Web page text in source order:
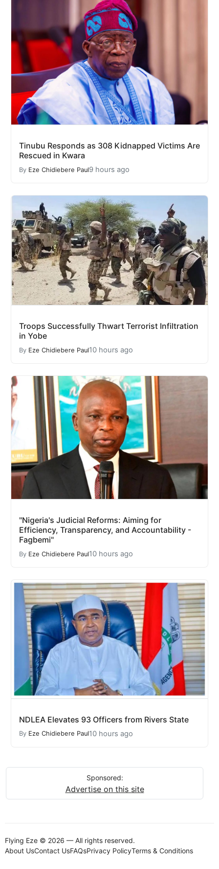
Tinubu Responds as 308 Kidnapped Victims Are
Rescued in Kwara
By Eze Chidiebere Paul9 hours ago
Troops Successfully Thwart Terrorist Infiltration
in Yobe
By Eze Chidiebere Paul10 hours ago
"Nigeria's Judicial Reforms: Aiming for
Efficiency, Transparency, and Accountability -
Fagbemi"
By Eze Chidiebere Paul10 hours ago
NDLEA Elevates 93 Officers from Rivers State
By Eze Chidiebere Paul10 hours ago
Sponsored:
Advertise on this site
Flying Eze © 2026 — All rights reserved.
About UsContact UsFAQsPrivacy PolicyTerms & Conditions